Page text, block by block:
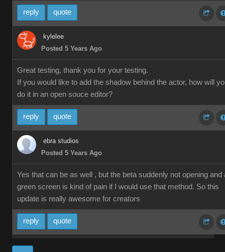
reply quote
kylelee
Posted 5 Years Ago
Great testing, thank you for your testing.
If you would like to add the shadow behind the actor, how will
do it in an open souce editor?
reply quote
ebra studios
Posted 5 Years Ago
Yes that can be as well , but the beta suddenly not opening and
green screen is kind of pain if I would use that method. So this
update is really awesome for creators
reply quote